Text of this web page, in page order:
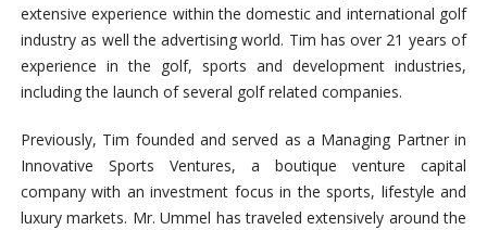
extensive experience within the domestic and international golf
industry as well the advertising world. Tim has over 21 years of
experience in the golf, sports and development industries,
including the launch of several golf related companies.
Previously, Tim founded and served as a Managing Partner in
Innovative Sports Ventures, a boutique venture capital
company with an investment focus in the sports, lifestyle and
luxury markets. Mr. Ummel has traveled extensively around the